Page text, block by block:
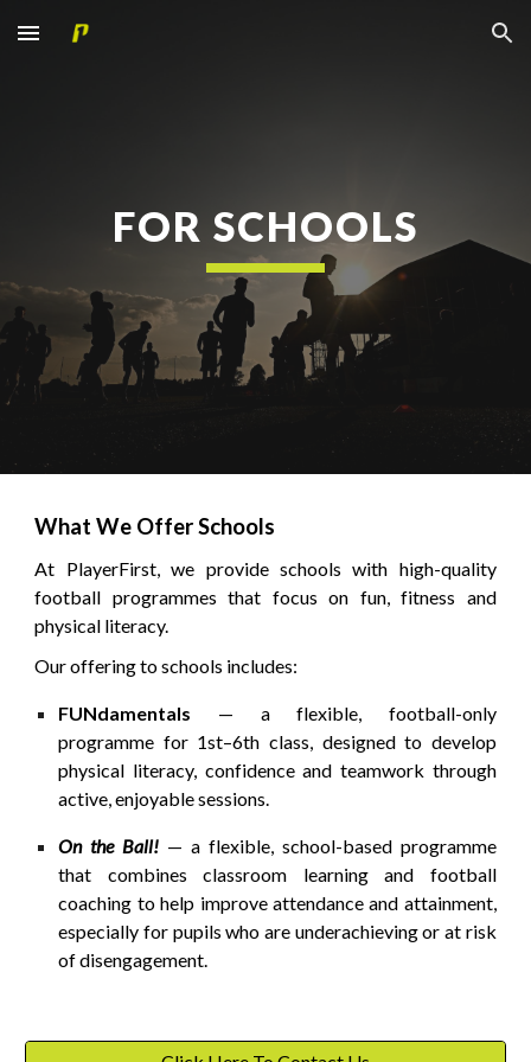
Skip to main content Skip to navigation
FOR SCHOOLS
What We Offer Schools
At PlayerFirst, we provide schools with high-quality
football programmes that focus on fun, fitness and
physical literacy.
Our offering to schools includes:
FUNdamentals — a flexible, football-only
programme for 1st–6th class, designed to develop
physical literacy, confidence and teamwork through
active, enjoyable sessions.
On the Ball! — a flexible, school-based programme
that combines classroom learning and football
coaching to help improve attendance and attainment,
especially for pupils who are underachieving or at risk
of disengagement.